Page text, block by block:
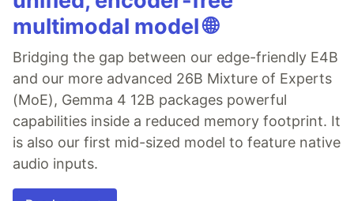
multimodal model 🌐
Bridging the gap between our edge-friendly E4B
and our more advanced 26B Mixture of Experts
(MoE), Gemma 4 12B packages powerful
capabilities inside a reduced memory footprint. It
is also our first mid-sized model to feature native
audio inputs.